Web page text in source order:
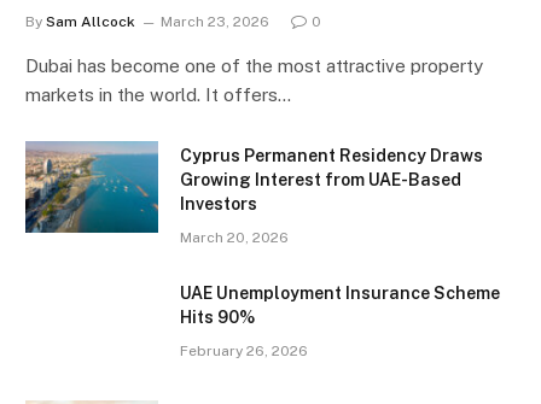
By Sam Allcock March 23, 2026 0
Dubai has become one of the most attractive property
markets in the world. It offers…
Cyprus Permanent Residency Draws
Growing Interest from UAE-Based
Investors
March 20, 2026
UAE Unemployment Insurance Scheme
Hits 90%
February 26, 2026